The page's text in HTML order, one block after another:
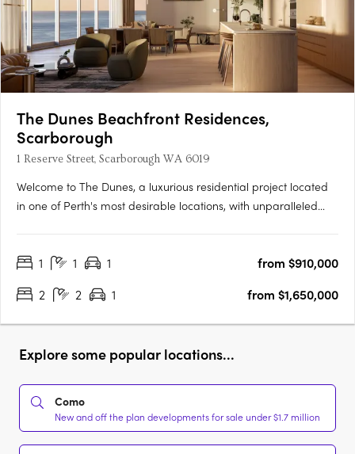
The Dunes Beachfront Residences,
Scarborough
1 Reserve Street, Scarborough WA 6019
Welcome to The Dunes, a luxurious residential project located
in one of Perth's most desirable locations, with unparalleled
of 1, 2 and 3 bedroom apartments and penthouses designed
1 1 1
from $910,000
2
2 1 from $1,650,000
Explore some popular locations...
Como
New and off the plan developments for sale under $1.7 million